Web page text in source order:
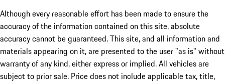
Although every reasonable effort has been made to ensure the
accuracy of the information contained on this site, absolute
accuracy cannot be guaranteed. This site, and all information and
materials appearing on it, are presented to the user "as is" without
warranty of any kind, either express or implied. All vehicles are
subject to prior sale. Price does not include applicable tax, title,